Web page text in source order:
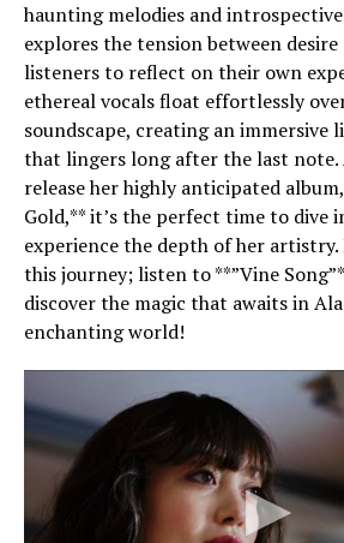
haunting melodies and
explores the tension between
listeners to reflect on their own
ethereal vocals float effortlessly
soundscape, creating an immersive
that lingers long after the last note.
release her highly anticipated
Gold,** it’s the perfect time to dive
experience the depth of her artistry.
this journey; listen to **”Vine
discover the magic that awaits in
enchanting world!